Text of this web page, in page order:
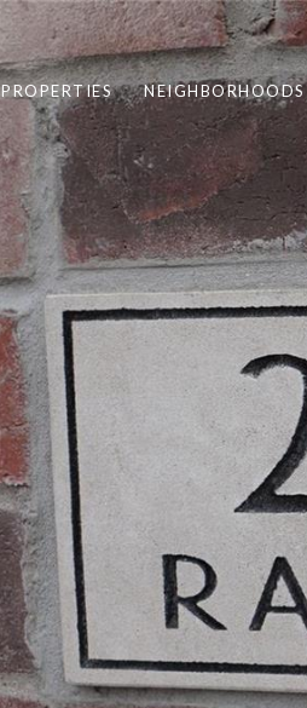
PROPERTIES NEIGHBORHOODS